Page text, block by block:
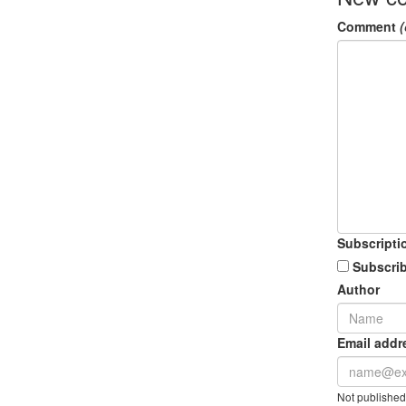
Comment
Author
Email
Not